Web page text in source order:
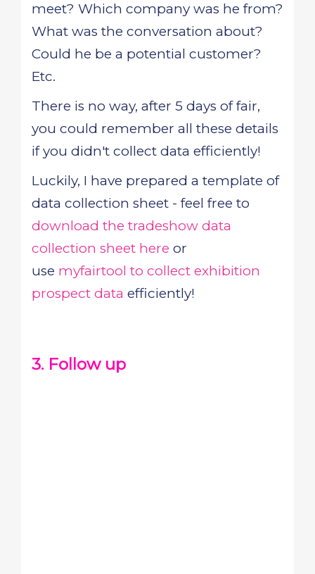
meet? Which company was he from?
What was the conversation about?
Could he be a potential customer?
Etc.
There is no way, after 5 days of fair,
you could remember all these details
if you didn't collect data efficiently!
Luckily, I have prepared a template of
data collection sheet - feel free to
download the tradeshow data
collection sheet here or
use myfairtool to collect exhibition
prospect data efficiently!
3. Follow up